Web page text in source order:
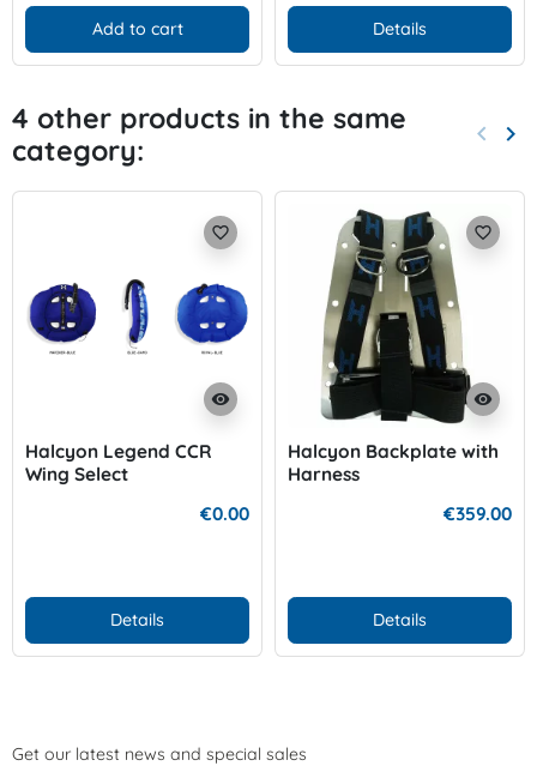
Add to cart Details
4 other products in the same
category:
keyboard_arrow_left keyboard_arrow_right
visibility
favorite_border
Halcyon Legend CCR
Wing Select
€0.00
Details
visibility
favorite_border
Halcyon Backplate with
Harness
€359.00
Details
Get our latest news and special sales